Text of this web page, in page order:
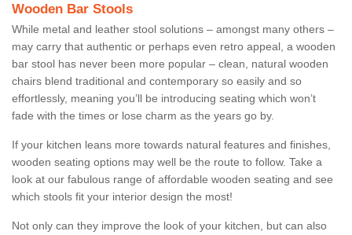
Wooden Bar Stools
While metal and leather stool solutions – amongst many others –
may carry that authentic or perhaps even retro appeal, a wooden
bar stool has never been more popular – clean, natural wooden
chairs blend traditional and contemporary so easily and so
effortlessly, meaning you’ll be introducing seating which won’t
fade with the times or lose charm as the years go by.
If your kitchen leans more towards natural features and finishes,
wooden seating options may well be the route to follow. Take a
look at our fabulous range of affordable wooden seating and see
which stools fit your interior design the most!
Not only can they improve the look of your kitchen, but can also